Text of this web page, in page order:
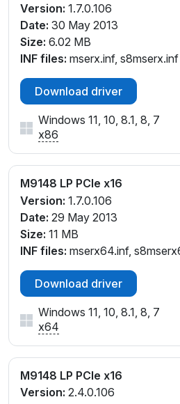
Version: 1.7.0.106
Date: 30 May 2013
Size: 6.02 MB
INF files: mserx.inf, s8mserx.inf
Download driver
Windows 11, 10, 8.1, 8, 7
x86
M9148 LP PCIe x16
Version: 1.7.0.106
Date: 29 May 2013
Size: 11 MB
INF files: mserx64.inf,
Download driver
Windows 11, 10, 8.1, 8, 7
x64
M9148 LP PCIe x16
Version: 2.4.0.106